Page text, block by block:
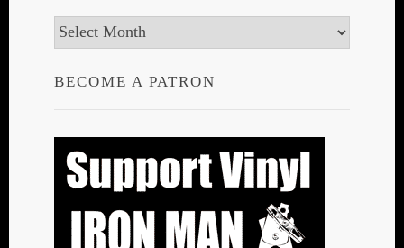
Archives
BECOME A PATRON